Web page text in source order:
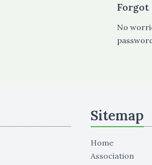
Forgot
No
Sitemap
Home
Association